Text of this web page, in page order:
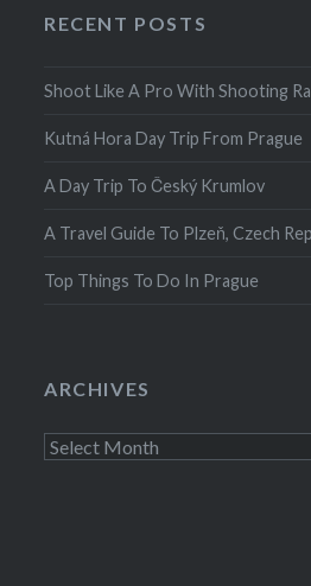
RECENT POSTS
Shoot Like A Pro With Shooting
Kutná Hora Day Trip From Prague
A Day Trip To Český Krumlov
A Travel Guide To Plzeň, Czech
Top Things To Do In Prague
ARCHIVES
Archives